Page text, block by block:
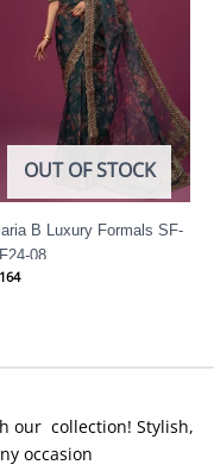
OUT OF STOCK
B Luxury Formals SF-
08
164
our collection! Stylish,
occasion